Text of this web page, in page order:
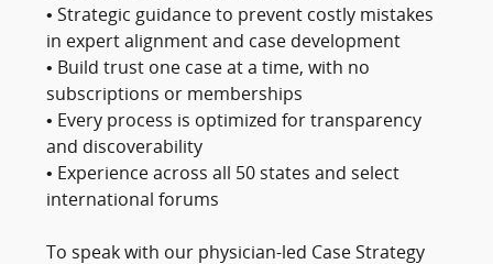
• Strategic guidance to prevent costly mistakes
in expert alignment and case development
• Build trust one case at a time, with no
subscriptions or memberships
• Every process is optimized for transparency
and discoverability
• Experience across all 50 states and select
international forums
To speak with our physician-led Case Strategy